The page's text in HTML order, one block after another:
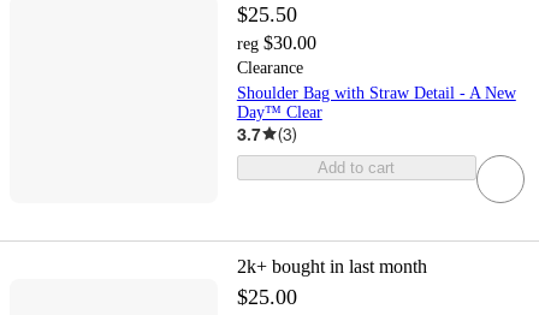
$25.50
reg $30.00
Clearance
Shoulder Bag with Straw Detail - A New
Day™ Clear
3.7 (3)
Add to cart
2k+ bought in last month
$25.00